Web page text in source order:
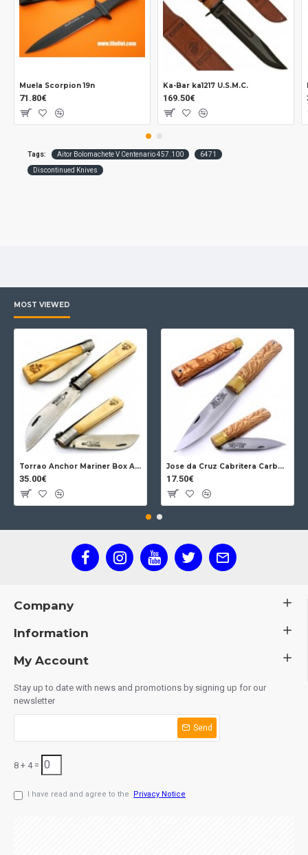
Muela Scorpion 19n
71.80€
Ka-Bar ka1217 U.S.M.C.
169.50€
Tags: Aitor Bolomachete V Centenario 457.100 6471
Discontinued Knives
MOST VIEWED
Torrao Anchor Mariner Box Anchor Lock
35.00€
Jose da Cruz Cabritera Carbon Lock Oak
17.50€
Company
Information
My Account
Stay up to date with news and promotions by signing up for our
newsletter
Send
8 + 4 =
I have read and agree to the Privacy Notice